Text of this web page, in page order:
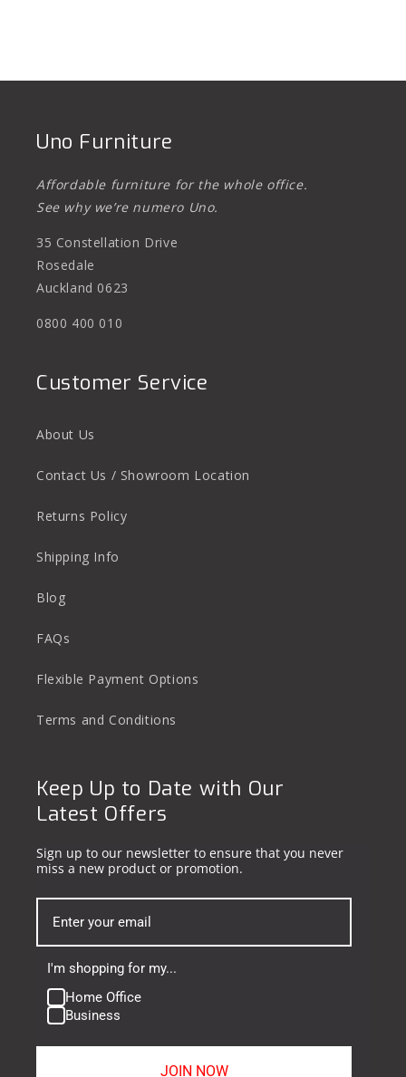
Uno Furniture
Affordable furniture for the whole office.
See why we’re numero Uno.
35 Constellation Drive
Rosedale
Auckland 0623
0800 400 010
Customer Service
About Us
Contact Us / Showroom Location
Returns Policy
Shipping Info
Blog
FAQs
Flexible Payment Options
Terms and Conditions
Keep Up to Date with Our
Latest Offers
Sign up to our newsletter to ensure that you never
miss a new product or promotion.
I'm shopping for my...
Home Office
Business
JOIN NOW